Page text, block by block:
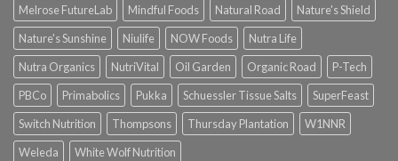
Melrose FutureLab
Mindful Foods Natural Road
Nature's Shield
Nature's Sunshine
Niulife NOW Foods
Nutra Life
Nutra Organics
NutriVital Oil Garden Organic Road
P-Tech
PBCo
Primabolics Pukka Schuessler Tissue Salts
SuperFeast
Switch Nutrition
Thompsons Thursday Plantation
W1NNR
Weleda
White Wolf Nutrition